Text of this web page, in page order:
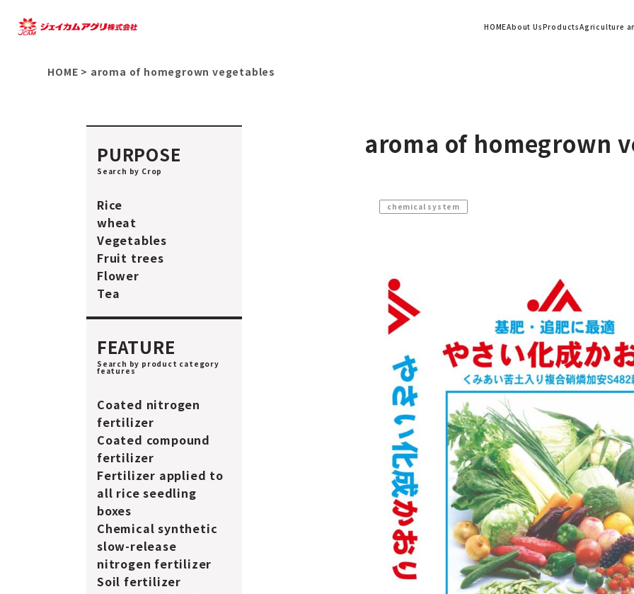
HOMEAbout UsProductsAgriculture
HOME > aroma of homegrown vegetables
PURPOSE
Search by Crop
Rice
wheat
Vegetables
Fruit trees
Flower
Tea
FEATURE
Search by product category
features
Coated nitrogen
fertilizer
Coated compound
fertilizer
Fertilizer applied to
all rice seedling
boxes
Chemical synthetic
slow-release
nitrogen fertilizer
Soil fertilizer
aroma of homegrown
chemical system